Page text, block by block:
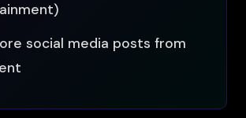
social media posts from